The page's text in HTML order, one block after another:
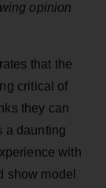
opinion
that the
critical of
they can
a daunting
with
show model